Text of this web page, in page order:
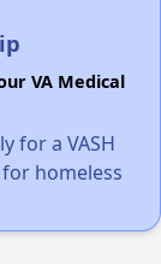
VA Medical
for a VASH
homeless